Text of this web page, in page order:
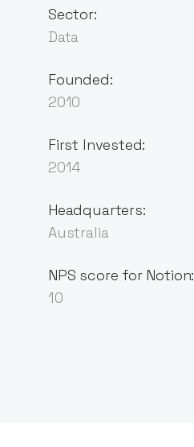
Sector:
Data
Founded:
2010
First Invested:
2014
Headquarters:
Australia
NPS score for Notion:
10